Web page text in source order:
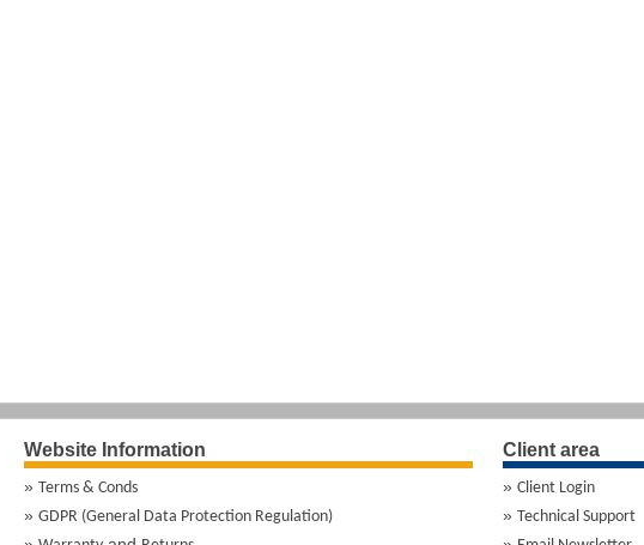
Website Information
Terms & Conds
GDPR (General Data Protection Regulation)
Client area
Client Login
Technical Support